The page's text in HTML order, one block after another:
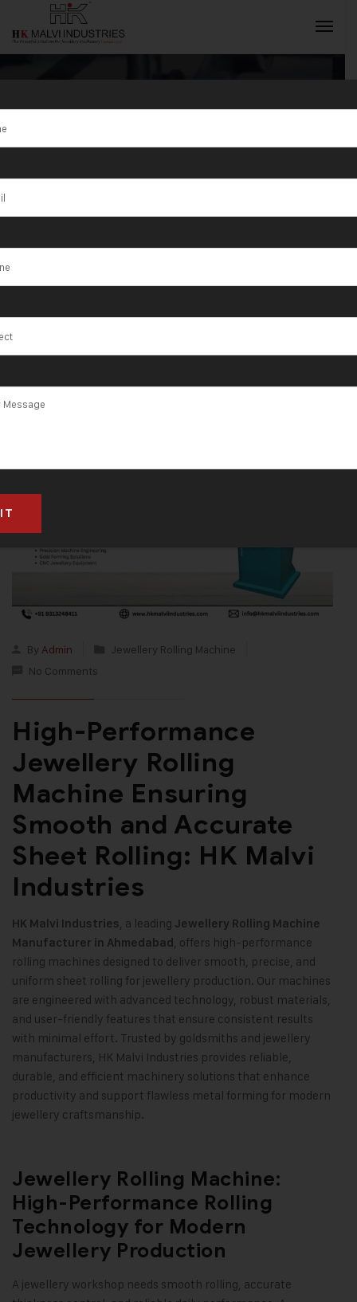
Jewellery
Rolling
Machine
Manufacturer
in Ahmedabad
By Admin
Jewellery Rolling Machine
No Comments
High-Performance
Jewellery Rolling
Machine Ensuring
Smooth and Accurate
Sheet Rolling: HK Malvi
Industries
HK Malvi Industries, a leading Jewellery Rolling Machine
Manufacturer in Ahmedabad , offers high-performance
rolling machines designed to deliver smooth, precise, and
uniform sheet rolling for jewellery production. Our machines
are engineered with advanced technology, robust materials,
and user-friendly features that ensure consistent results
with minimal effort. Trusted by goldsmiths and jewellery
manufacturers, HK Malvi Industries provides reliable,
durable, and efficient machinery solutions that enhance
productivity and support flawless metal forming for modern
jewellery craftsmanship.
Jewellery Rolling Machine:
High-Performance Rolling
Technology for Modern
Jewellery Production
A jewellery workshop needs smooth rolling, accurate
INQUIRY NOW